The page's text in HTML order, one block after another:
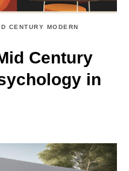
CENTURY MODERN
Century
in